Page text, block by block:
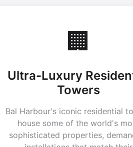
🏢
Ultra-Luxury
Towers
Bal Harbour's iconic residential
house some of the world's
sophisticated properties,